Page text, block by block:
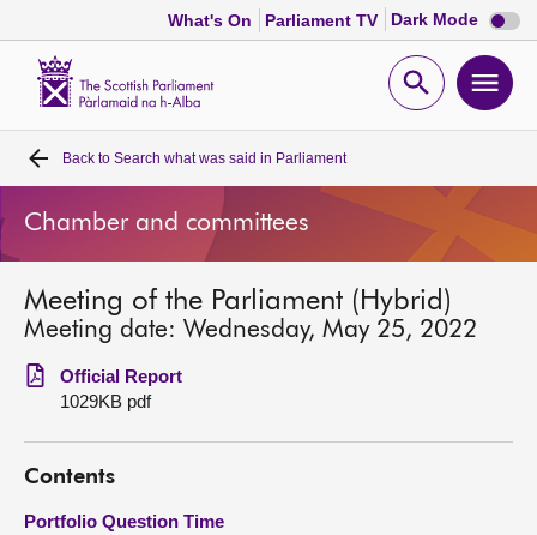
What's On Parliament TV Dark Mode Dark
mode
Open
Home
Bills and laws
MSPs
Chamber and committees
Get involved
Visit
Back to Search what was said in Parliament
Chamber and committees
Meeting of the Parliament (Hybrid)
Meeting date: Wednesday, May 25, 2022
Official Report
1029KB pdf
Contents
Portfolio Question Time